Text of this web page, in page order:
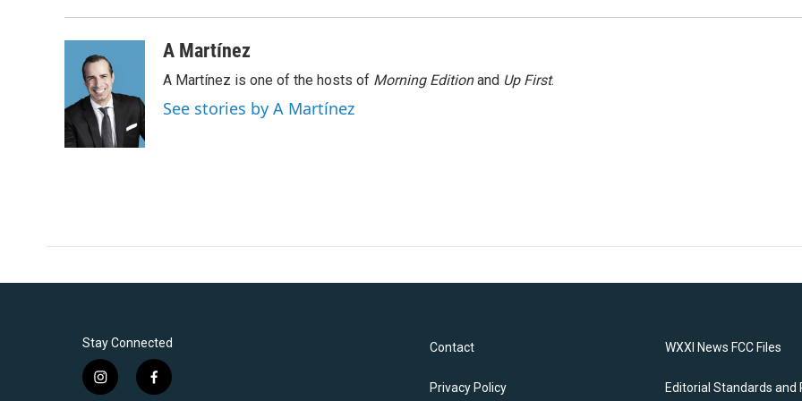
A Martínez
A Martínez is one of the hosts of Morning Editionand Up First.
See stories by A Martínez
Stay Connected
i
f
Contact
Privacy Policy
WXXI News FCC Files
Editorial Standards and